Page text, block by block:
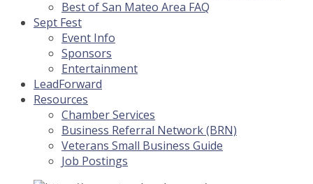
Best of San Mateo Area FAQ
Sept Fest
Event Info
Sponsors
Entertainment
LeadForward
Resources
Chamber Services
Business Referral Network (BRN)
Veterans Small Business Guide
Job Postings